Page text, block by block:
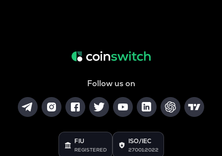
Follow us on
FIU
REGISTERED
ISO/IEC
27001:2022